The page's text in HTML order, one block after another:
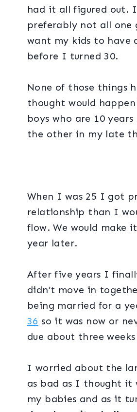
had it all figured out.
preferably not all one
want my kids to have
before I turned 30.
None of those things
thought would
boys who are 10
the other in my late
When I was 25 I got
relationship than I
flow. We would make
year later.
After five years I
didn’t move in
being married for a
36 so it was now or
due about three
I worried about the
as bad as I thought it
my babies and as it